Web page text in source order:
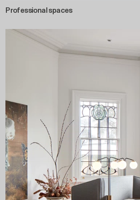
Professional spaces